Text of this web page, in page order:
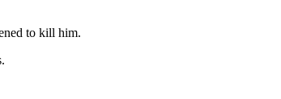
to kill him.